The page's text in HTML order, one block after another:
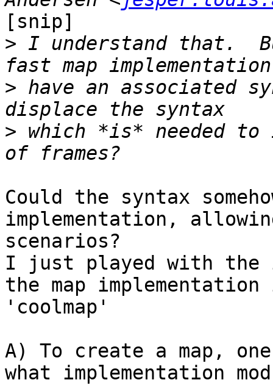
[snip]
> I understand that.
> have an associated
> which *is* needed to
Could the syntax
implementation,
scenarios?
I just played with
the map
'coolmap'
A) To create a map,
what implementation